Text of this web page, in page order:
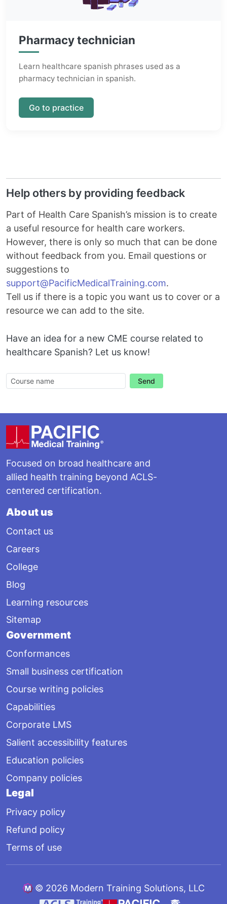
Pharmacy technician
Learn healthcare spanish phrases used as a
pharmacy technician in spanish.
Go to practice
Help others by providing feedback
Part of Health Care Spanish’s mission is to create
a useful resource for health care workers.
However, there is only so much that can be done
without feedback from you. Email questions or
suggestions to
support@PacificMedicalTraining.com.
Tell us if there is a topic you want us to cover or a
resource we can add to the site.
Have an idea for a new CME course related to
healthcare Spanish? Let us know!
Send
Footer
Focused on broad healthcare and
allied health training beyond ACLS-
centered certification.
About us
Contact us
Careers
College
Blog
Learning resources
Sitemap
Government
Conformances
Small business certification
Course writing policies
Capabilities
Corporate LMS
Salient accessibility features
Education policies
Company policies
Legal
Privacy policy
Refund policy
Terms of use
© 2026 Modern Training Solutions, LLC